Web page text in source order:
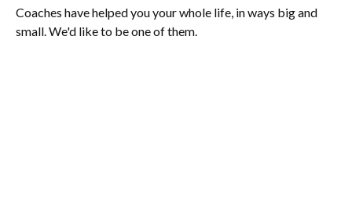
Coaches have helped you your whole life, in ways big and
small. We'd like to be one of them.